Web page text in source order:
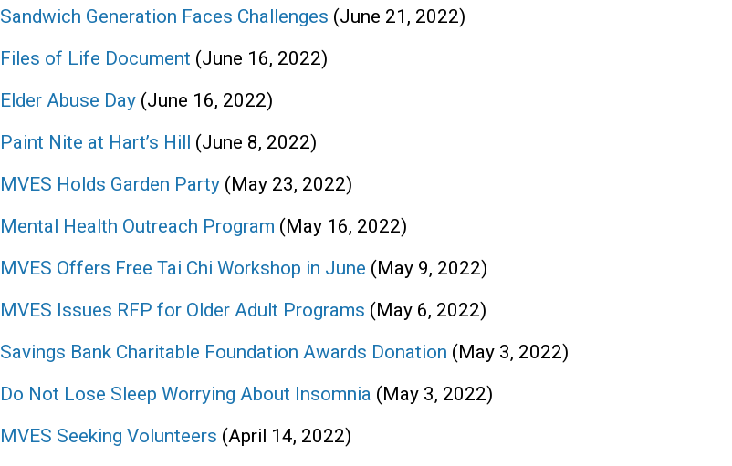
Sandwich Generation Faces Challenges (June 21, 2022)
Files of Life Document (June 16, 2022)
Elder Abuse Day (June 16, 2022)
Paint Nite at Hart’s Hill (June 8, 2022)
MVES Holds Garden Party (May 23, 2022)
Mental Health Outreach Program (May 16, 2022)
MVES Offers Free Tai Chi Workshop in June (May 9, 2022)
MVES Issues RFP for Older Adult Programs (May 6, 2022)
Savings Bank Charitable Foundation Awards Donation (May 3, 2022)
Do Not Lose Sleep Worrying About Insomnia (May 3, 2022)
MVES Seeking Volunteers (April 14, 2022)